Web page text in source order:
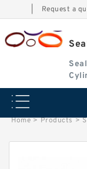
Request a
Home > Products >